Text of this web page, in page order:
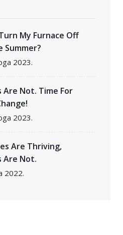
My Furnace Off
Summer?
2023.
Are Not. Time For
2023.
Are Thriving,
Are Not.
2022.